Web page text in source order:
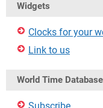
Widgets
Clocks for your
Link to us
World Time Database